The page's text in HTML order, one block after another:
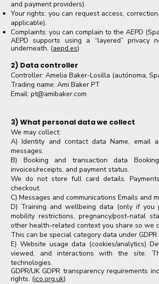
and payment providers).
Your rights: you can request access,
applicable).
Complaints: you can complain to the AEPD
AEPD supports using a “layered”
underneath. (aepd.es)
2) Data controller
Controller: Amelia Baker-Losilla (autónoma,
Trading name: Ami Baker PT
Email: pt@amibaker.com
3) What personal data we collect
We may collect:
A) Identity and contact data Name, email
messages.
B) Booking and transaction data
invoices/receipts, and payment status.
We do not store full card details.
checkout.
C) Messages and communications Emails and
D) Training and wellbeing data (only if you
mobility restrictions, pregnancy/post-natal
other health-related context you share so we
This can be special category data under
E) Website usage data (cookies/analytics)
viewed, and interactions with the site.
technologies.
GDPR/UK GDPR transparency requirements
rights. (ico.org.uk)